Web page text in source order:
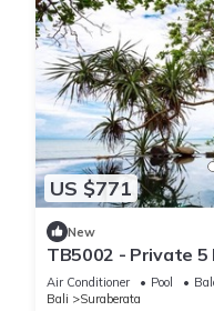
US $771
New
TB5002 - Private 5
Air Conditioner Pool
Bali
Suraberata